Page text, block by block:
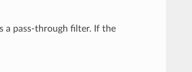
a pass-through filter. If the